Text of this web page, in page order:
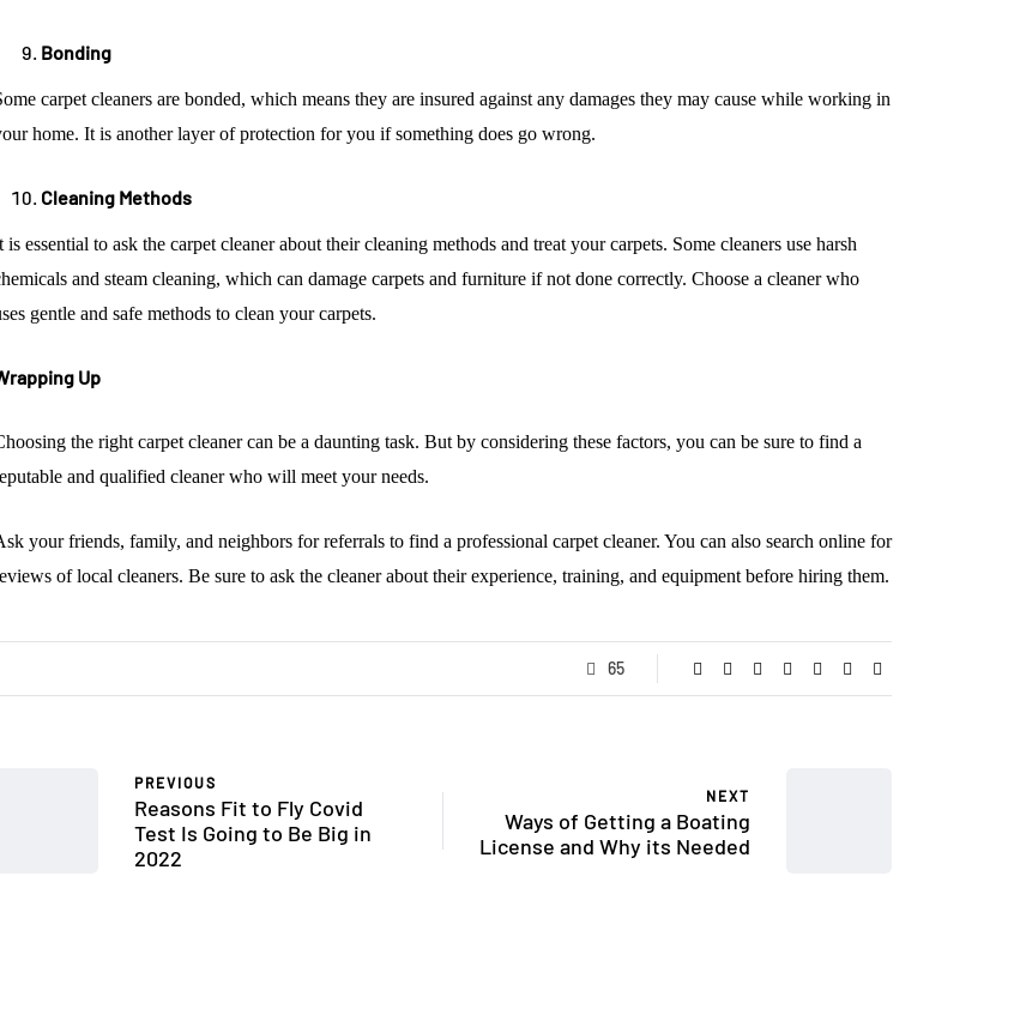
Bonding
carpet cleaners are bonded, which means they are insured against any damages they may cause while working in
home. It is another layer of protection for you if something does go wrong.
Cleaning Methods
is essential to ask the carpet cleaner about their cleaning methods and treat your carpets. Some cleaners use harsh
and steam cleaning, which can damage carpets and furniture if not done correctly. Choose a cleaner who
gentle and safe methods to clean your carpets.
Up
the right carpet cleaner can be a daunting task. But by considering these factors, you can be sure to find a
and qualified cleaner who will meet your needs.
your friends, family, and neighbors for referrals to find a professional carpet cleaner. You can also search online for
of local cleaners. Be sure to ask the cleaner about their experience, training, and equipment before hiring them.
65
PREVIOUS
Reasons Fit to Fly Covid
Test Is Going to Be Big in
2022
NEXT
Ways of Getting a Boating
License and Why its Needed